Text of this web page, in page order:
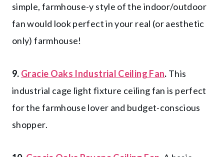
simple, farmhouse-y style of the indoor/outdoor
fan would look perfect in your real (or aesthetic
only) farmhouse!
9. Gracie Oaks Industrial Ceiling Fan. This
industrial cage light fixture ceiling fan is perfect
for the farmhouse lover and budget-conscious
shopper.